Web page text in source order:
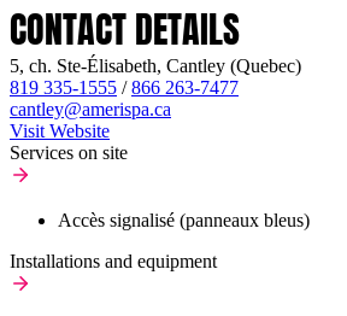
CONTACT DETAILS
5, ch. Ste-Élisabeth, Cantley (Quebec)
819 335-1555 /866 263-7477
cantley@amerispa.ca
Visit Website
Services on site
Accès signalisé (panneaux bleus)
Installations and equipment